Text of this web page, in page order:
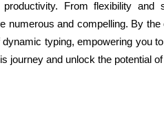
From flexibility
numerous and compelling. By
typing, empowering you
journey and unlock the potential